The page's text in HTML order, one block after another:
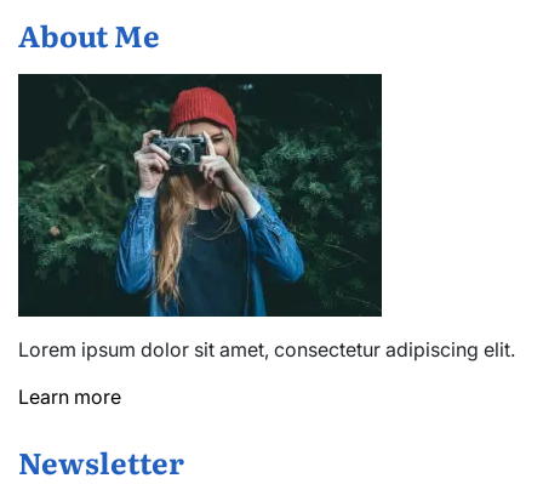
About Me
Lorem ipsum dolor sit amet, consectetur adipiscing elit.
Learn more
Newsletter